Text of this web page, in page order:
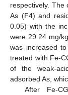
respectively. The
As (F4) and
0.05) with the
were 29.24 mg/
was increased
treated with Fe-
of the weak-
adsorbed As,
After Fe-